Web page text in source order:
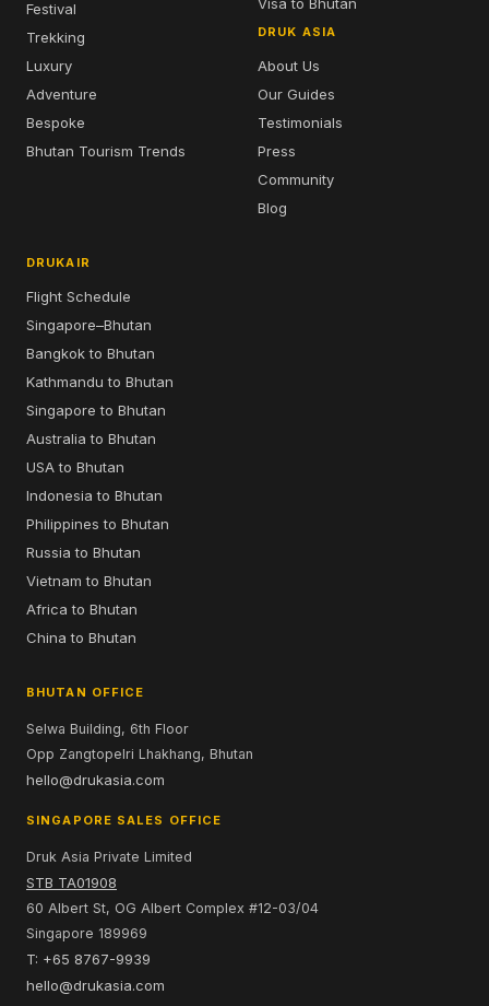
Festival
Trekking
Luxury
Adventure
Bespoke
Bhutan Tourism Trends
DRUK ASIA
About Us
Our Guides
Testimonials
Press
Community
Blog
DRUKAIR
Flight Schedule
Singapore–Bhutan
Bangkok to Bhutan
Kathmandu to Bhutan
Singapore to Bhutan
Australia to Bhutan
USA to Bhutan
Indonesia to Bhutan
Philippines to Bhutan
Russia to Bhutan
Vietnam to Bhutan
Africa to Bhutan
China to Bhutan
BHUTAN OFFICE
Selwa Building, 6th Floor
Opp Zangtopelri Lhakhang, Bhutan
hello@drukasia.com
SINGAPORE SALES OFFICE
Druk Asia Private Limited
STB TA01908
60 Albert St, OG Albert Complex #12-03/04
Singapore 189969
T: +65 8767-9939
hello@drukasia.com